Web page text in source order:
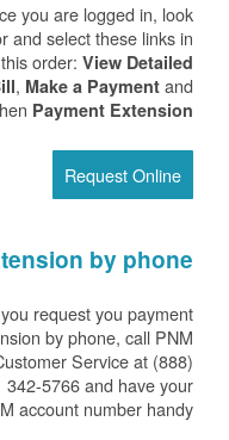
you are logged in, look
and select these links in
this order: View Detailed
, Make a Payment and
Payment Extension
Request Online
by phone
request you payment
by phone, call PNM
Service at (888)
342-5766 and have your
account number handy.